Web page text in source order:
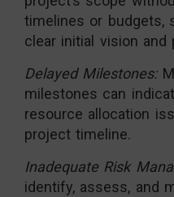
timelines or budgets,
clear initial vision and
Delayed Milestones:
milestones can
resource allocation
project timeline.
Inadequate Risk
identify, assess, and